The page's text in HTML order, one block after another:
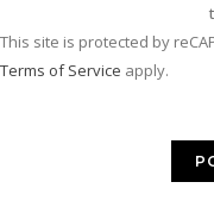
This site is protected by
Terms of Service apply.